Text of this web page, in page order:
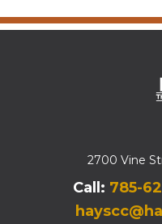
2700 Vine
Call: 785-